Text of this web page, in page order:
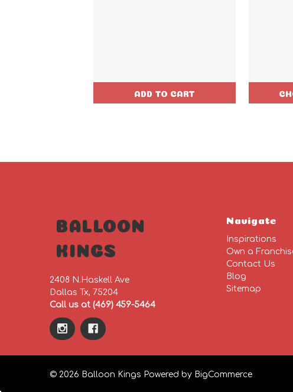
ADD TO CART
BALLOON
KINGS
2408 N.Haskell Ave
Dallas Tx, 75204
Call us at (469) 459-5464
Navigate
Inspirations
Own a
Contact Us
Blog
Sitemap
© 2026 Balloon Kings Powered by BigCommerce